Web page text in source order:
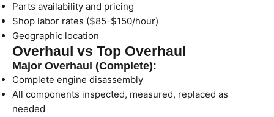
Parts availability and pricing
Shop labor rates ($85-$150/hour)
Geographic location
Overhaul vs Top Overhaul
Major Overhaul (Complete):
Complete engine disassembly
All components inspected, measured, replaced as
needed